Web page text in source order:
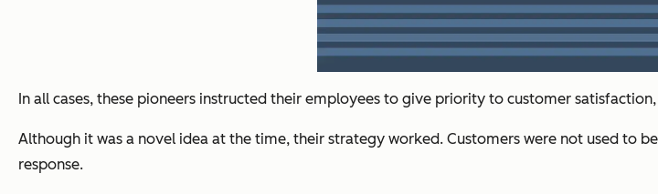
In all cases, these pioneers instructed their employees to give priority to customer
Although it was a novel idea at the time, their strategy worked. Customers were not used to
response.